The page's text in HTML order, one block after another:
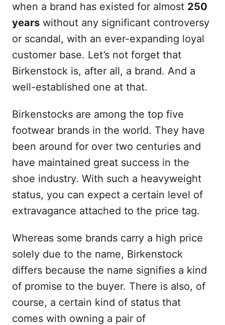
when a brand has existed for almost 250
years without any significant controversy
or scandal, with an ever-expanding loyal
customer base. Let’s not forget that
Birkenstock is, after all, a brand. And a
well-established one at that.
Birkenstocks are among the top five
footwear brands in the world. They have
been around for over two centuries and
have maintained great success in the
shoe industry. With such a heavyweight
status, you can expect a certain level of
extravagance attached to the price tag.
Whereas some brands carry a high price
solely due to the name, Birkenstock
differs because the name signifies a kind
of promise to the buyer. There is also, of
course, a certain kind of status that
comes with owning a pair of